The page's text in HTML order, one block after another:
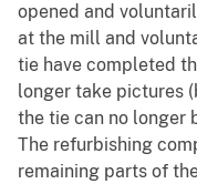
opened and
at the mill and
tie have completed
longer take pictures
the tie can no longer
The refurbishing
remaining parts of